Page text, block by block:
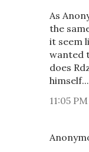
As
the
it seem
wanted
does
11:05 PM